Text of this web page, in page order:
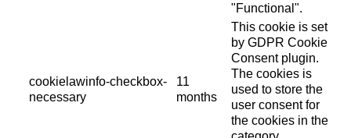
"Functional".
cookielawinfo-checkbox-
necessary
11
months
This cookie is set
by GDPR Cookie
Consent plugin.
The cookies is
used to store the
user consent for
the cookies in the